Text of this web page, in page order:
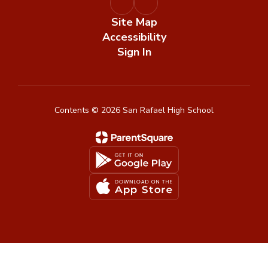
Site Map
Accessibility
Sign In
Contents © 2026 San Rafael High School